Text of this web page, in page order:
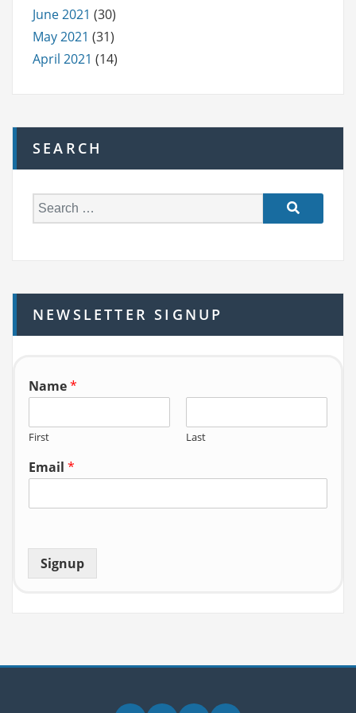
June 2021 (30)
May 2021 (31)
April 2021 (14)
SEARCH
e
h
f
o
NEWSLETTER SIGNUP
Name*
First Last
Email *
Signup